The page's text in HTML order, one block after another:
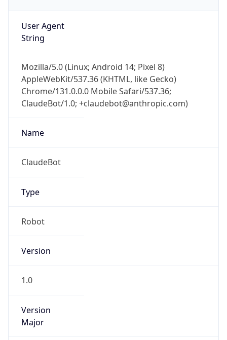
User Agent
String
Mozilla/5.0 (Linux; Android 14; Pixel 8)
AppleWebKit/537.36 (KHTML, like Gecko)
Chrome/131.0.0.0 Mobile Safari/537.36;
ClaudeBot/1.0; +claudebot@anthropic.com)
Name
ClaudeBot
Type
Robot
Version
1.0
Version
Major